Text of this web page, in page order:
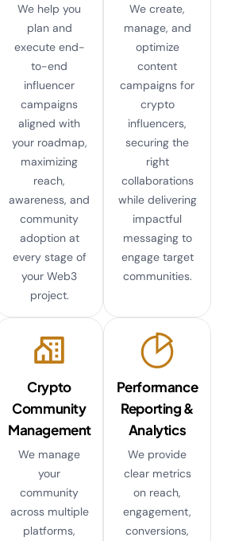
We help you
plan and
execute end-
to-end
influencer
campaigns
aligned with
your roadmap,
maximizing
reach,
awareness, and
community
adoption at
every stage of
your Web3
project.
We create,
manage, and
optimize
content
campaigns for
crypto
influencers,
securing the
right
collaborations
while delivering
impactful
messaging to
engage target
communities.
Crypto
Community
Management
We manage
your
community
across multiple
platforms,
Performance
Reporting &
Analytics
We provide
clear metrics
on reach,
engagement,
conversions,